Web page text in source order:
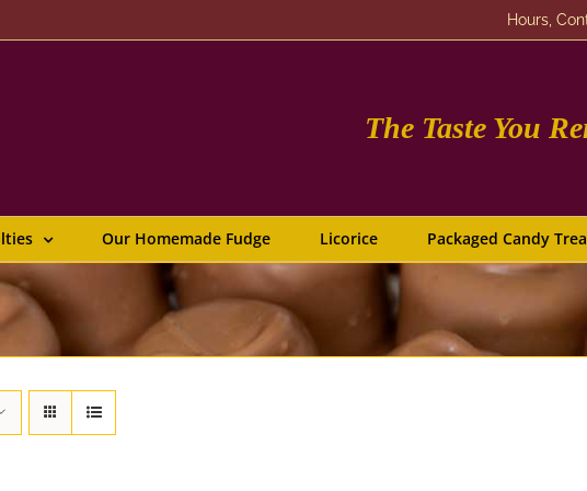
Hours,
The Taste You
Our Homemade Fudge Licorice Packaged Candy